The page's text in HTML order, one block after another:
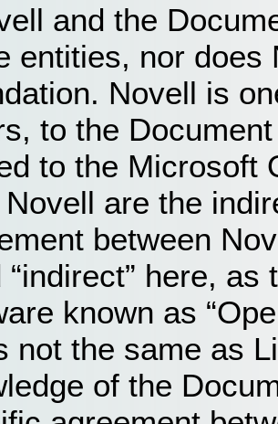
and the
entities, nor does
Novell is
to the
to the Microsoft
are the
between
“indirect” here,
known as
not the same as
of the